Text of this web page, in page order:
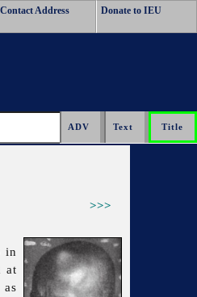
Contact Address Donate to IEU
>>>
in
at